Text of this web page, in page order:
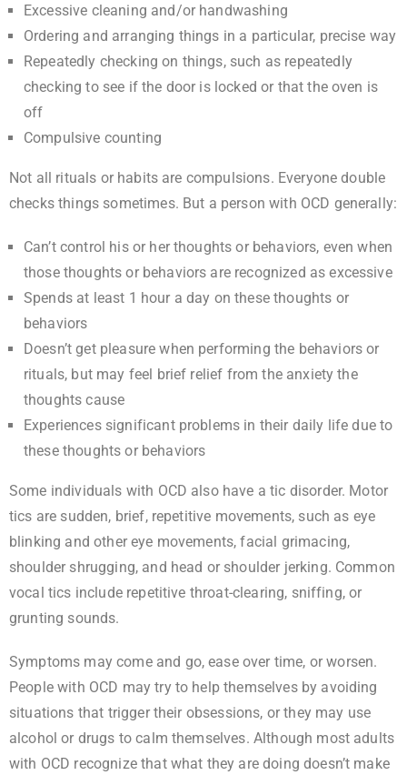
Excessive cleaning and/or handwashing
Ordering and arranging things in a particular, precise way
Repeatedly checking on things, such as repeatedly
checking to see if the door is locked or that the oven is
off
Compulsive counting
Not all rituals or habits are compulsions. Everyone double
checks things sometimes. But a person with OCD generally:
Can’t control his or her thoughts or behaviors, even when
those thoughts or behaviors are recognized as excessive
Spends at least 1 hour a day on these thoughts or
behaviors
Doesn’t get pleasure when performing the behaviors or
rituals, but may feel brief relief from the anxiety the
thoughts cause
Experiences significant problems in their daily life due to
these thoughts or behaviors
Some individuals with OCD also have a tic disorder. Motor
tics are sudden, brief, repetitive movements, such as eye
blinking and other eye movements, facial grimacing,
shoulder shrugging, and head or shoulder jerking. Common
vocal tics include repetitive throat-clearing, sniffing, or
grunting sounds.
Symptoms may come and go, ease over time, or worsen.
People with OCD may try to help themselves by avoiding
situations that trigger their obsessions, or they may use
alcohol or drugs to calm themselves. Although most adults
with OCD recognize that what they are doing doesn’t make